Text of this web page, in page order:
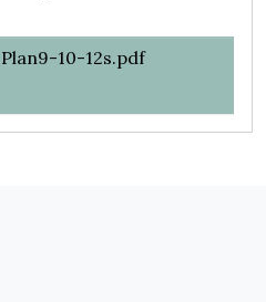
10-12s.pdf